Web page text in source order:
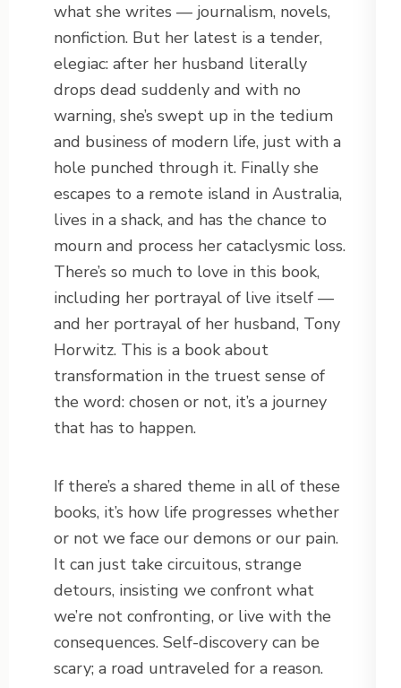
what she writes — journalism, novels,
nonfiction. But her latest is a tender,
elegiac: after her husband literally
drops dead suddenly and with no
warning, she’s swept up in the tedium
and business of modern life, just with a
hole punched through it. Finally she
escapes to a remote island in Australia,
lives in a shack, and has the chance to
mourn and process her cataclysmic loss.
There’s so much to love in this book,
including her portrayal of live itself —
and her portrayal of her husband, Tony
Horwitz. This is a book about
transformation in the truest sense of
the word: chosen or not, it’s a journey
that has to happen.
If there’s a shared theme in all of these
books, it’s how life progresses whether
or not we face our demons or our pain.
It can just take circuitous, strange
detours, insisting we confront what
we’re not confronting, or live with the
consequences. Self-discovery can be
scary; a road untraveled for a reason.